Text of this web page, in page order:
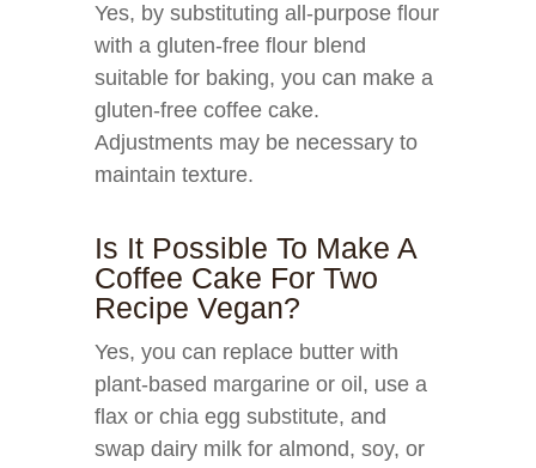
Yes, by substituting all-purpose flour
with a gluten-free flour blend
suitable for baking, you can make a
gluten-free coffee cake.
Adjustments may be necessary to
maintain texture.
Is It Possible To Make A
Coffee Cake For Two
Recipe Vegan?
Yes, you can replace butter with
plant-based margarine or oil, use a
flax or chia egg substitute, and
swap dairy milk for almond, soy, or